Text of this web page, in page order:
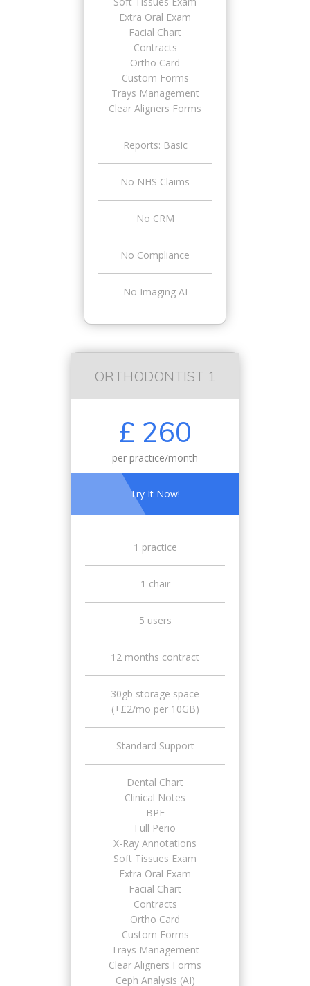
Extra Oral Exam
Facial Chart
Contracts
Ortho Card
Custom Forms
Trays Management
Clear Aligners Forms
Reports: Basic
No NHS Claims
No CRM
No Compliance
No Imaging AI
ORTHODONTIST 1
£ 260
per practice/month
Try It Now!
1 practice
1 chair
5 users
12 months contract
30gb storage space
(+£2/mo per 10GB)
Standard Support
Dental Chart
Clinical Notes
BPE
Full Perio
X-Ray Annotations
Soft Tissues Exam
Extra Oral Exam
Facial Chart
Contracts
Ortho Card
Custom Forms
Trays Management
Clear Aligners Forms
Ceph Analysis (AI)